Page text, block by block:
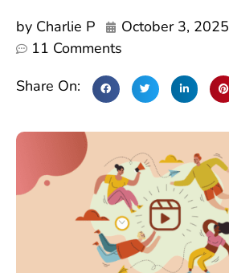
by Charlie P
October 3, 2025
11 Comments
Share On: